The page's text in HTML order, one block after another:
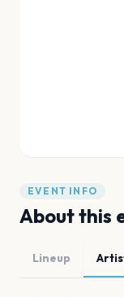
EVENT INFO
About this
Lineup